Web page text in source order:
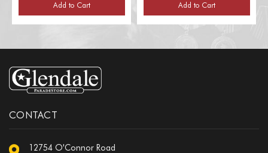
Add to Cart Add to Cart
CONTACT
12754 O'Connor Road